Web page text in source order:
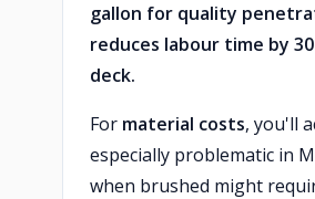
gallon for quality
reduces labour time by
deck.
For material costs, you'll
especially problematic in
when brushed might